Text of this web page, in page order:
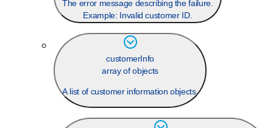
The error message describing the failure.
Example: Invalid customer ID.
customerInfo
array of objects
A list of customer information objects.